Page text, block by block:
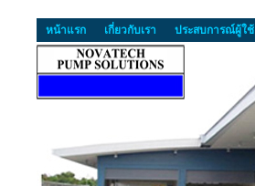
หน้าแรก เกี่ยวกับเรา ประสบการณ์ผู้ใช้